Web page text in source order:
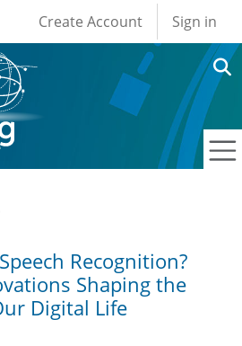
User account
Create Account Sign in
Recognition?
Shaping the
Digital Life